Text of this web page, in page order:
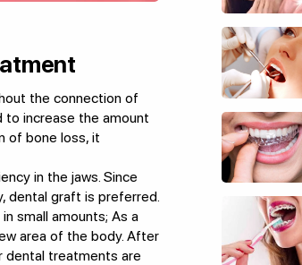
the connection of
to increase the amount
of bone loss, it
in the jaws. Since
dental graft is preferred.
small amounts; As a
area of the body. After
dental treatments are